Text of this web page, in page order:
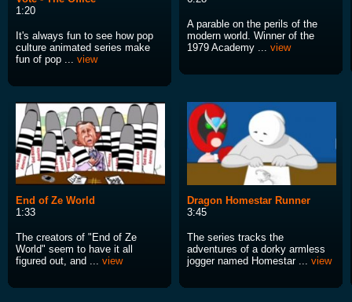
1:20
It's always fun to see how pop
culture animated series make
fun of pop ... view
A parable on the perils of the
modern world. Winner of the
1979 Academy ... view
End of Ze World
1:33
The creators of "End of Ze
World" seem to have it all
figured out, and ... view
Dragon Homestar Runner
3:45
The series tracks the
adventures of a dorky armless
jogger named Homestar ... view